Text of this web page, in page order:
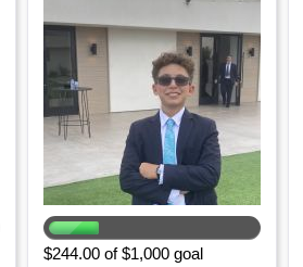
$244.00 of $1,000 goal